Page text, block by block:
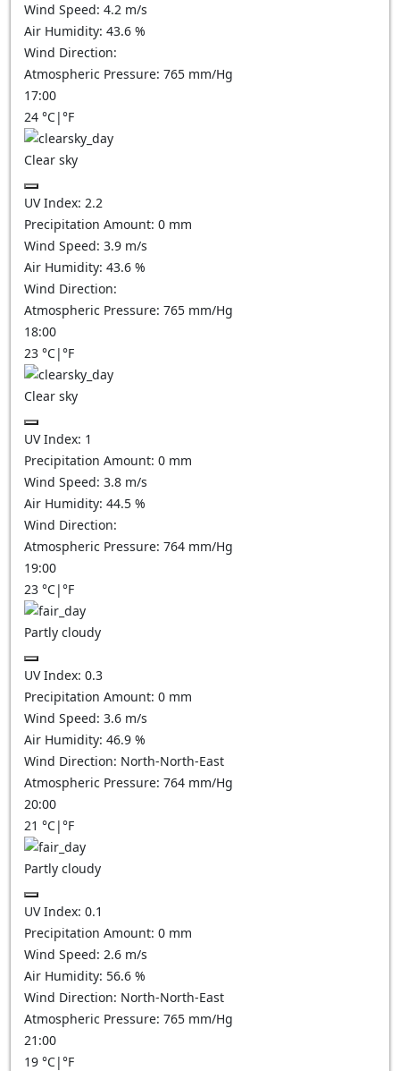
Wind Speed: 4.2 m/s
Air Humidity: 43.6 %
Wind Direction:
Atmospheric Pressure: 765 mm/Hg
17:00
24 °C|°F
Clear sky
UV Index: 2.2
Precipitation Amount: 0 mm
Wind Speed: 3.9 m/s
Air Humidity: 43.6 %
Wind Direction:
Atmospheric Pressure: 765 mm/Hg
18:00
23 °C|°F
Clear sky
UV Index: 1
Precipitation Amount: 0 mm
Wind Speed: 3.8 m/s
Air Humidity: 44.5 %
Wind Direction:
Atmospheric Pressure: 764 mm/Hg
19:00
23 °C|°F
Partly cloudy
UV Index: 0.3
Precipitation Amount: 0 mm
Wind Speed: 3.6 m/s
Air Humidity: 46.9 %
Wind Direction: North-North-East
Atmospheric Pressure: 764 mm/Hg
20:00
21 °C|°F
Partly cloudy
UV Index: 0.1
Precipitation Amount: 0 mm
Wind Speed: 2.6 m/s
Air Humidity: 56.6 %
Wind Direction: North-North-East
Atmospheric Pressure: 765 mm/Hg
21:00
19 °C|°F